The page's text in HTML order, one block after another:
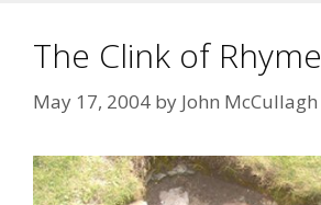
The Clink of Rhyme
May 17, 2004 by John McCullagh